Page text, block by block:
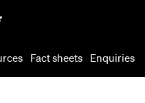
Fact sheets Enquiries